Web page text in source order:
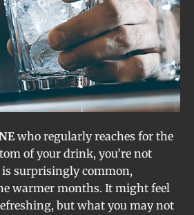
who regularly reaches for the
of your drink, you’re not
surprisingly common,
warmer months. It might feel
but what you may not